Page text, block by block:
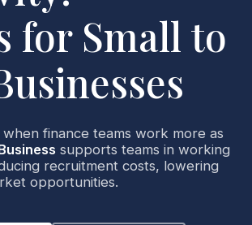
for Small to
finance teams work more as
supports teams in working
recruitment costs, lowering
opportunities.